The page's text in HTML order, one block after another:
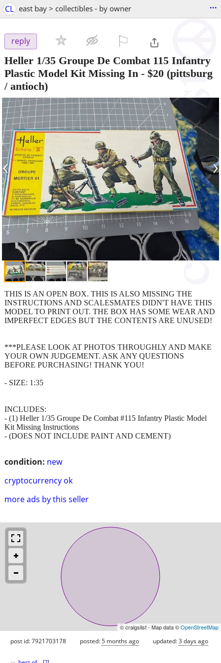
CL east bay > collectibles - by owner ...
reply
Heller 1/35 Groupe De Combat 115 Infantry
Plastic Model Kit Missing In - $20 (pittsburg
/ antioch)
‹ ›
condition: new
cryptocurrency ok
more ads by this seller
THIS IS AN OPEN BOX. THIS IS ALSO MISSING THE
INSTRUCTIONS AND SCALESMATES DIDN'T HAVE THIS
MODEL TO PRINT OUT. THE BOX HAS SOME WEAR AND
IMPERFECT EDGES BUT THE CONTENTS ARE UNUSED!
***PLEASE LOOK AT PHOTOS THROUGHLY AND MAKE
YOUR OWN JUDGEMENT. ASK ANY QUESTIONS
BEFORE PURCHASING! THANK YOU!
- SIZE: 1:35
INCLUDES:
- (1) Heller 1/35 Groupe De Combat #115 Infantry Plastic Model
Kit Missing Instructions
- (DOES NOT INCLUDE PAINT AND CEMENT)
© craigslist - Map data ©OpenStreetMap
post id: 7921703178 posted:5 months ago updated:3 days ago